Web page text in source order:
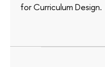
for Curriculum Design.